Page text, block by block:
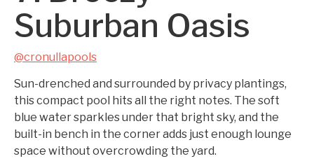
Suburban Oasis
@cronullapools
Sun-drenched and surrounded by privacy plantings,
this compact pool hits all the right notes. The soft
blue water sparkles under that bright sky, and the
built-in bench in the corner adds just enough lounge
space without overcrowding the yard.